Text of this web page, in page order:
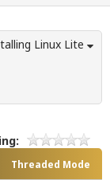
Linux Lite
Threaded Mode